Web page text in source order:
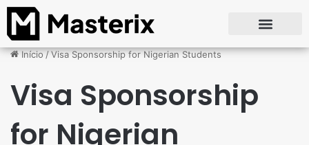
Início/Visa Sponsorship for Nigerian Students
Visa Sponsorship
for Nigerian